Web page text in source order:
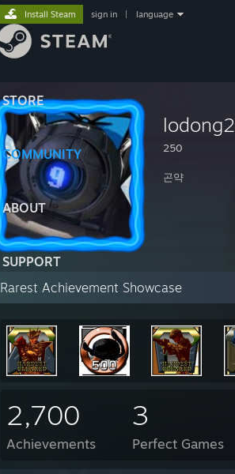
STORE
COMMUNITY
ABOUT
SUPPORT
Install Steam sign in language
lodong2
250
곤약
Rarest Achievement Showcase
2,700
Achievements
3
Perfect Games